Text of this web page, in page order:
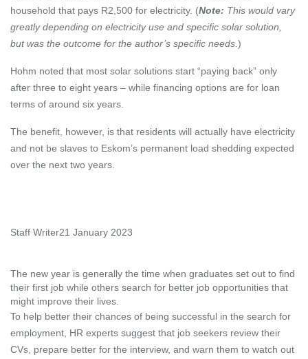
household that pays R2,500 for electricity. (Note: This would vary
greatly depending on electricity use and specific solar solution,
but was the outcome for the author’s specific needs .)
Hohm noted that most solar solutions start “paying back” only
after three to eight years – while financing options are for loan
terms of around six years.
The benefit, however, is that residents will actually have electricity
and not be slaves to Eskom’s permanent load shedding expected
over the next two years.
Staff Writer21 January 2023
The new year is generally the time when graduates set out to find
their first job while others search for better job opportunities that
might improve their lives.
To help better their chances of being successful in the search for
employment, HR experts suggest that job seekers review their
CVs, prepare better for the interview, and warn them to watch out